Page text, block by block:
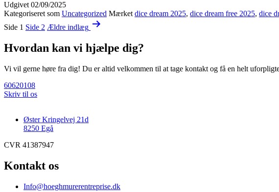
Udgivet 02/09/2025
Kategoriseret som Uncategorized Mærket dice dream 2025, dice dream free 2025, dice
Indlægsinddeling
Side 1 Side 2 Ældre indlæg
Hvordan kan vi hjælpe dig?
Vi vil gerne høre fra dig! Du er altid velkommen til at tage kontakt og få en helt
60620108
Skriv til os
Øster Kringelvej 21d
8250 Egå
CVR 41387947
Kontakt os
Info@hoeghmurerentreprise.dk